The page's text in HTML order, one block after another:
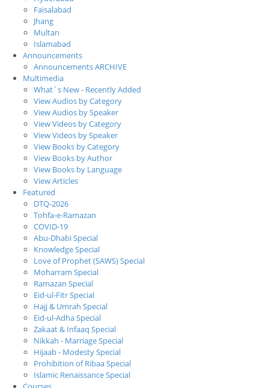
Faisalabad
Jhang
Multan
Islamabad
Announcements
Announcements ARCHIVE
Multimedia
What`s New - Recently Added
View Audios by Category
View Audios by Speaker
View Videos by Category
View Videos by Speaker
View Books by Category
View Books by Author
View Books by Language
View Articles
Featured
DTQ-2026
Tohfa-e-Ramazan
COVID-19
Abu-Dhabi Special
Knowledge Special
Love of Prophet (SAWS) Special
Moharram Special
Ramazan Special
Eid-ul-Fitr Special
Hajj & Umrah Special
Eid-ul-Adha Special
Zakaat & Infaaq Special
Nikkah - Marriage Special
Hijaab - Modesty Special
Prohibition of Ribaa Special
Islamic Renaissance Special